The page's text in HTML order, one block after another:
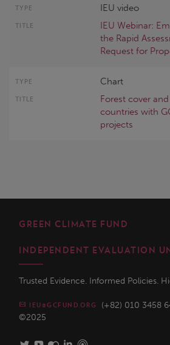
IEU video
IEU Webinar:
the Rapid
Request for
Chart
Forest cover
countries with
projects
GREEN CLIMATE FUND
INDEPENDENT EVALUATION
Trusted Evidence. Informed Policies.
IEU@GCFUND.ORG
(+82) 010 3458
©2025